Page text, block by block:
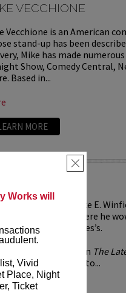
Works will
Vivid
Place, Night
Ticket
×
VECCHIONE
Vecchione is an American
stand-up has been
Mike has made
Show, Comedy Central,
Based in...
MORE
can currently see Mike E.
where he
ovation and 4 yes’s.
making his debut on The
, he’s gone on to...